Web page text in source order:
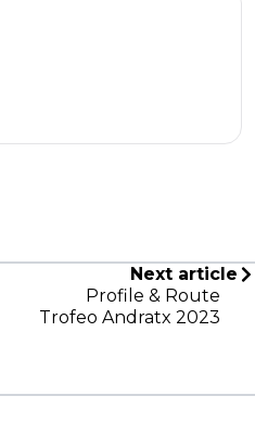
Next article
Profile & Route
Trofeo Andratx 2023